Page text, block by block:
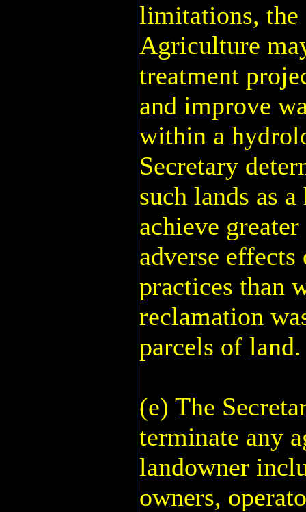
limitations, the
Agriculture
treatment
and improve
within a
Secretary
such lands as
achieve
adverse
practices than
reclamation
parcels of land.
(e) The
terminate any
landowner
owners,